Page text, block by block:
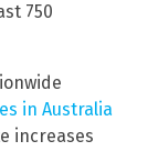
750
in Australia
increases